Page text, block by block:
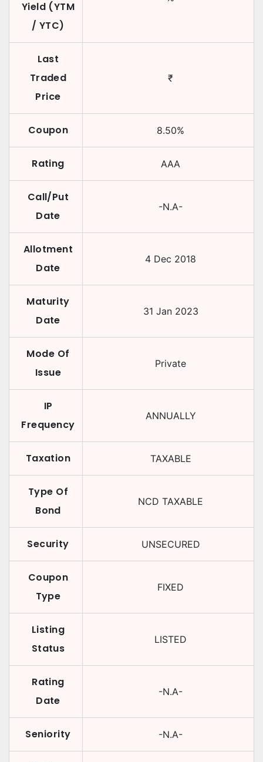
Yield (YTM
/ YTC)
Last
Traded
Price
₹
Coupon 8.50%
Rating AAA
Call/Put
Date
-N.A-
Allotment
Date
4 Dec 2018
Maturity
Date
31 Jan 2023
Mode Of
Issue
Private
IP
Frequency
ANNUALLY
Taxation TAXABLE
Type Of
Bond
NCD TAXABLE
Security UNSECURED
Coupon
Type
FIXED
Listing
Status
LISTED
Rating
Date
-N.A-
Seniority -N.A-